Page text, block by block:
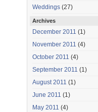
Weddings (27)
Archives
December 2011 (1)
November 2011 (4)
October 2011 (4)
September 2011 (1)
August 2011 (1)
June 2011 (1)
May 2011 (4)